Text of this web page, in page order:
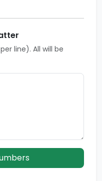
line). All will be